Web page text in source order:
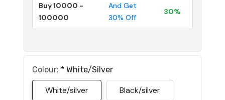
Buy 10000 -
100000
And Get
30% Off
30%
Colour: * White/silver
White/silver Black/silver